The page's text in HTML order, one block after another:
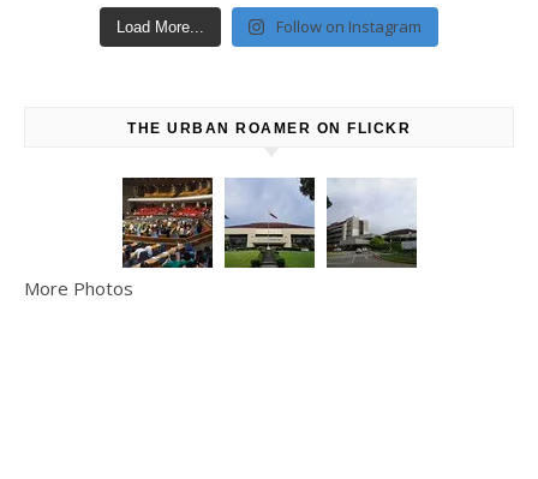
Load More... Follow on Instagram
THE URBAN ROAMER ON FLICKR
More Photos